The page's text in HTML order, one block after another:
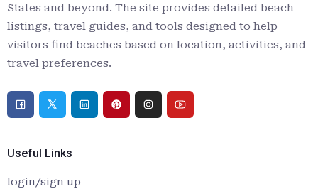
States and beyond. The site provides detailed beach
listings, travel guides, and tools designed to help
visitors find beaches based on location, activities, and
travel preferences.
Useful Links
login/sign up